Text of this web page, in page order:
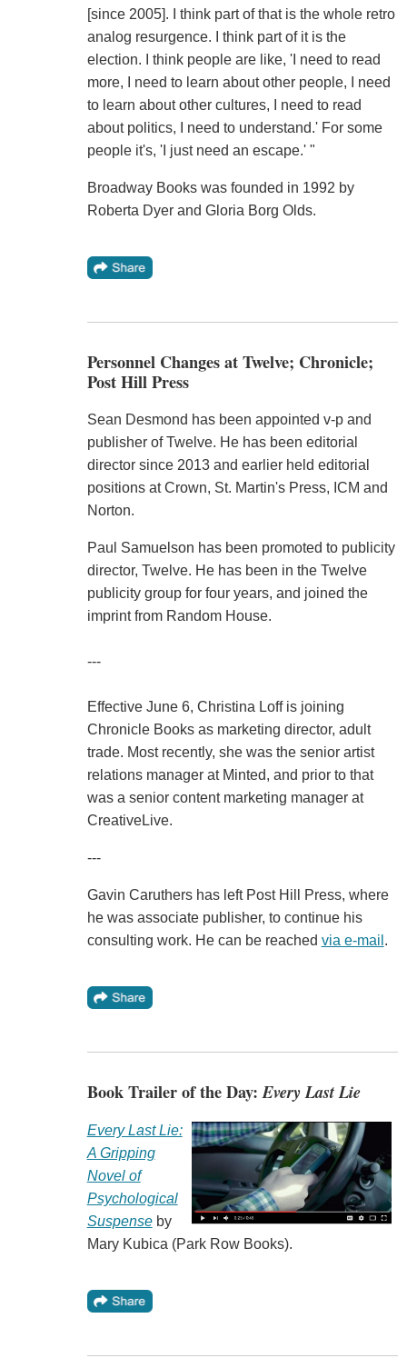
[since 2005]. I think part of that is the whole retro
analog resurgence. I think part of it is the
election. I think people are like, 'I need to read
more, I need to learn about other people, I need
to learn about other cultures, I need to read
about politics, I need to understand.' For some
people it's, 'I just need an escape.' "
Broadway Books was founded in 1992 by
Roberta Dyer and Gloria Borg Olds.
Personnel Changes at Twelve; Chronicle;
Post Hill Press
Sean Desmond has been appointed v-p and
publisher of Twelve. He has been editorial
director since 2013 and earlier held editorial
positions at Crown, St. Martin's Press, ICM and
Norton.
Paul Samuelson has been promoted to publicity
director, Twelve. He has been in the Twelve
publicity group for four years, and joined the
imprint from Random House.
---
Effective June 6, Christina Loff is joining
Chronicle Books as marketing director, adult
trade. Most recently, she was the senior artist
relations manager at Minted, and prior to that
was a senior content marketing manager at
CreativeLive.
---
Gavin Caruthers has left Post Hill Press, where
he was associate publisher, to continue his
consulting work. He can be reached via e-mail .
Book Trailer of the Day:Every Last Lie
Every Last Lie:
A Gripping
Novel of
Psychological
Suspenseby
Mary Kubica (Park Row Books).